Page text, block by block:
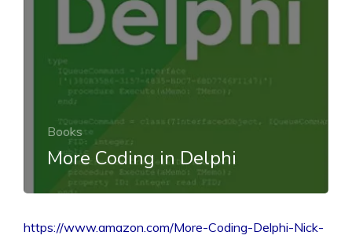
Books
More Coding in Delphi
https://www.amazon.com/More-Coding-Delphi-Nick-